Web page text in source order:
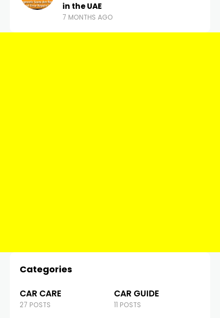
in the UAE
7 MONTHS AGO
Categories
CAR CARE
27 POSTS
CAR GUIDE
11 POSTS